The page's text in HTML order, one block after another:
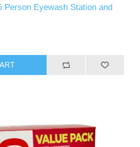
Person Eyewash Station and